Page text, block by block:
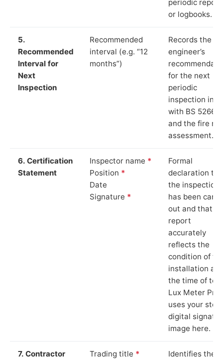
periodic
or logbooks.
5.
Recommended
Interval for
Next
Inspection
Recommended
interval (e.g. “12
months”)
Records the
engineer’s
for the next
periodic
inspection in
with BS 5266‑1
and the fire
assessment.
6. Certification
Statement
Inspector name *
Position *
Date
Signature *
Formal
declaration
the inspection
has been
out and that
report
accurately
reflects the
condition of
installation at
the time of
Lux Meter Pro
uses your
digital
image here.
7. Contractor
Trading title *
Identifies the